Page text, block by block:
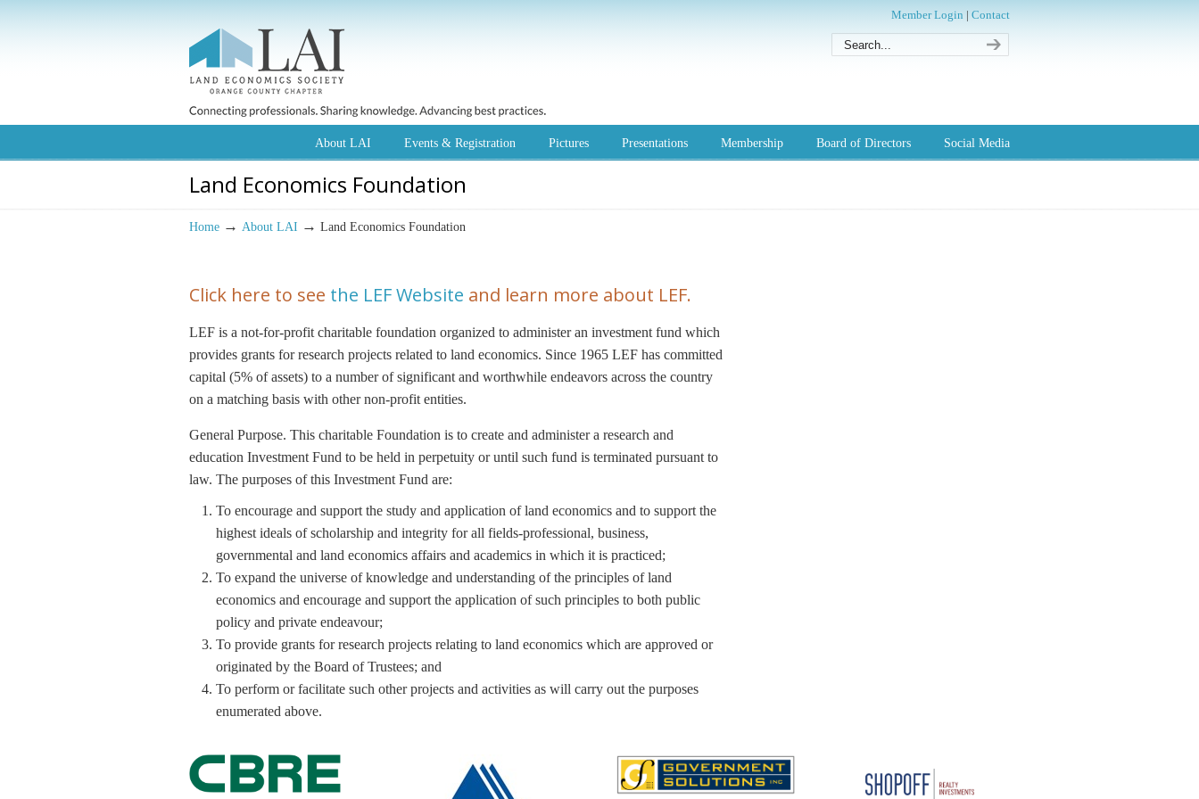
Member Login | Contact
About LAI Events & Registration Pictures Presentations Membership Board of Directors Social Media
Land Economics Foundation
Home → About LAI → Land Economics Foundation
Click here to see the LEF Website and learn more about LEF.
LEF is a not-for-profit charitable foundation organized to administer an investment fund which
provides grants for research projects related to land economics. Since 1965 LEF has committed
capital (5% of assets) to a number of significant and worthwhile endeavors across the country
on a matching basis with other non-profit entities.
General Purpose. This charitable Foundation is to create and administer a research and
education Investment Fund to be held in perpetuity or until such fund is terminated pursuant to
law. The purposes of this Investment Fund are:
To encourage and support the study and application of land economics and to support the
highest ideals of scholarship and integrity for all fields-professional, business,
governmental and land economics affairs and academics in which it is practiced;
To expand the universe of knowledge and understanding of the principles of land
economics and encourage and support the application of such principles to both public
policy and private endeavour;
To provide grants for research projects relating to land economics which are approved or
originated by the Board of Trustees; and
To perform or facilitate such other projects and activities as will carry out the purposes
enumerated above.